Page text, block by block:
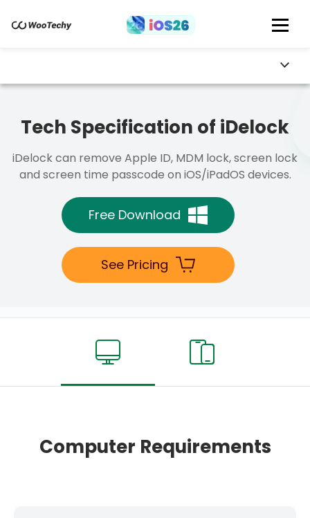
Tech Specification of iDelock
iDelock can remove Apple ID, MDM lock, screen lock
and screen time passcode on iOS/iPadOS devices.
Free Download
See Pricing
Computer Requirements